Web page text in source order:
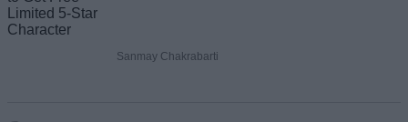
Sanmay Chakrabarti